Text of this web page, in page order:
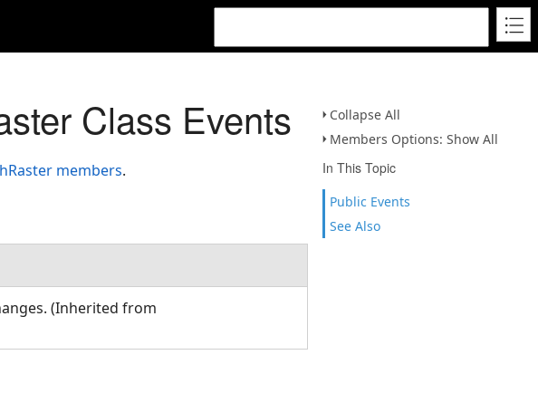
Collapse All
Members Options: Show All
In This Topic
Public Events
See Also
Class Events
members.
(Inherited from